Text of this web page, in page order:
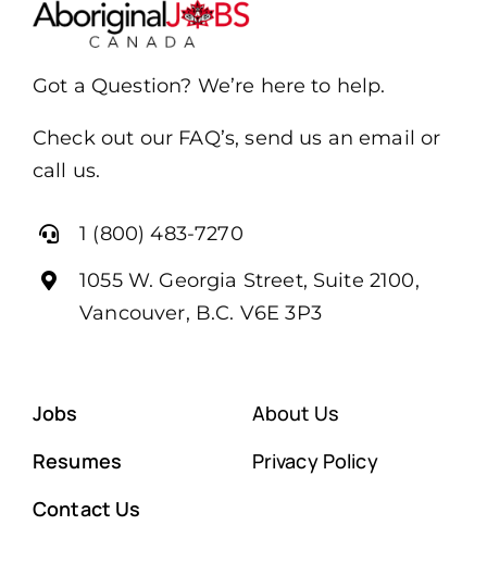
Got a Question? We’re here to help.
Check out our FAQ’s, send us an email or
call us.
1 (800) 483-7270
1055 W. Georgia Street, Suite 2100,
Vancouver, B.C. V6E 3P3
Jobs
Resumes
Contact Us
About Us
Privacy Policy